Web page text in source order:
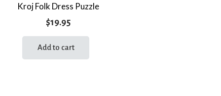
Kroj Folk Dress Puzzle
$19.95
Add to cart